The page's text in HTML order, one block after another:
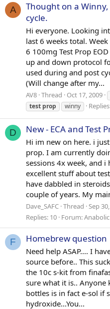
A
Thought on a Winny,
cycle.
Hi everyone. Looking
last 6 weeks total.
6 100mg Test Prop
up and down protocol
used during and post
(Will change after my...
AV8 Thread Oct 17, 2009
test prop winny
D New - ECA and Test
Hi im new on here. i
prop. I am currently
sessions 4x week, and i
excellent stuff about
have dabbled in
couple of years. My
Dave_SAFC Thread Sep
Replies: 10 Forum:
F Homebrew question
Need help ASAP.... I
source before.. This
the 10c s-kit from
sure what it is.. Anyone
bottles is in fact e-sol if
hydroxide...You...